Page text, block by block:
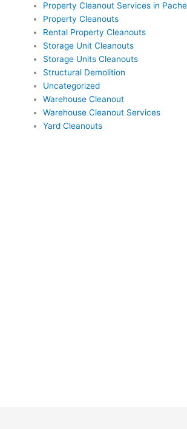
Property Cleanout Services in
Property Cleanouts
Rental Property Cleanouts
Storage Unit Cleanouts
Storage Units Cleanouts
Structural Demolition
Uncategorized
Warehouse Cleanout
Warehouse Cleanout Services
Yard Cleanouts